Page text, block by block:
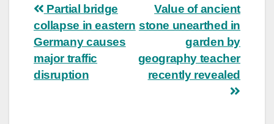
Post
navigation
Value of ancient
stone unearthed in
garden by
geography teacher
recently revealed
Partial bridge
collapse in eastern
Germany causes
major traffic
disruption